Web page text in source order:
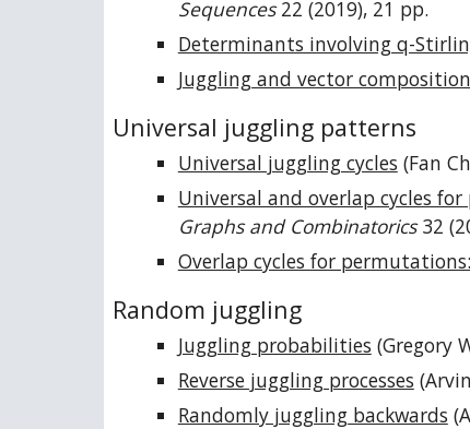
Sequences22 (2019), 21 pp.
Determinants involving q-
Juggling and vector
Universal juggling patterns
Universal juggling cycles (Fan
Universal and overlap cycles
Graphs and Combinatorics32
Overlap cycles for
Random juggling
Juggling probabilities (Gregory
Reverse juggling processes
Randomly juggling backwards